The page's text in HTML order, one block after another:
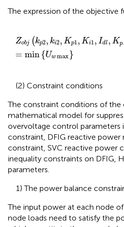
The expression of the objective
Zobj (kp2, ki2, Kp1, Ki1, Idl , Kp
= min{Uw max}
Zo jkp k Kp Ki Id Kp
(2) Constraint conditions
The constraint conditions of
mathematical model for
overvoltage control parameters
constraint, DFIG reactive power
constraint, SVC reactive power
inequality constraints on DFIG,
parameters.
1) The power balance
The input power at each node
node loads need to satisfy the